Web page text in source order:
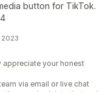
button for TikTok.
2023
appreciate your honest
via email or live chat